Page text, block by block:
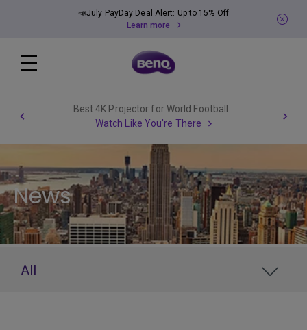
📣July PayDay Deal Alert: Up to 15% Off
Learn more
Best 4K Projector for World Football
Watch Like You're There
News
All